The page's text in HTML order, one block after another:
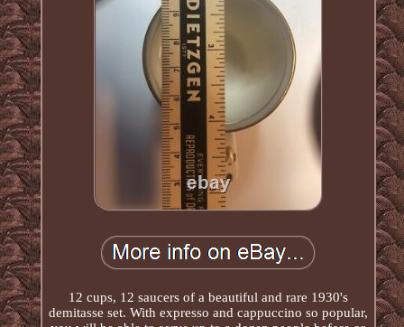
12 cups, 12 saucers of a beautiful and rare 1930's
demitasse set. With expresso and cappuccino so popular,